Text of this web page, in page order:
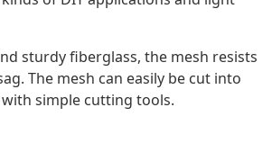
sturdy fiberglass, the mesh resists
The mesh can easily be cut into
simple cutting tools.